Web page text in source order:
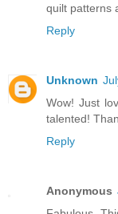
quilt patterns
Reply
Unknown
Wow! Just
talented!
Reply
Anonymous